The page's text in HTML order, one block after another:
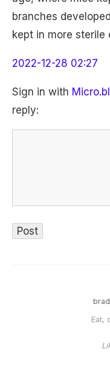
branches
kept in more sterile
2022-12-28 02:27
Sign in with
reply:
Eat,